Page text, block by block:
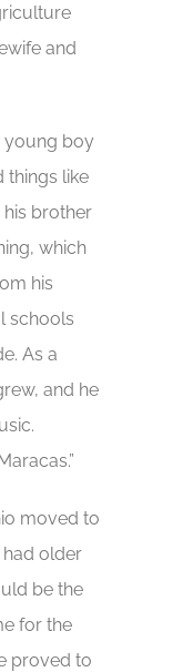
and
young boy
things like
his brother
which
his
schools
As a
and he
moved to
had older
be the
for the
proved to